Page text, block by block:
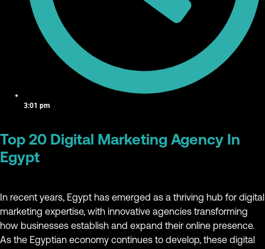
3:01 pm
Top 20 Digital Marketing Agency In
Egypt
In recent years, Egypt has emerged as a thriving hub for digital
marketing expertise, with innovative agencies transforming
how businesses establish and expand their online presence.
As the Egyptian economy continues to develop, these digital